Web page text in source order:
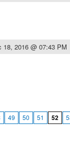
18, 2016 @ 07:43 PM
49 50 51 52